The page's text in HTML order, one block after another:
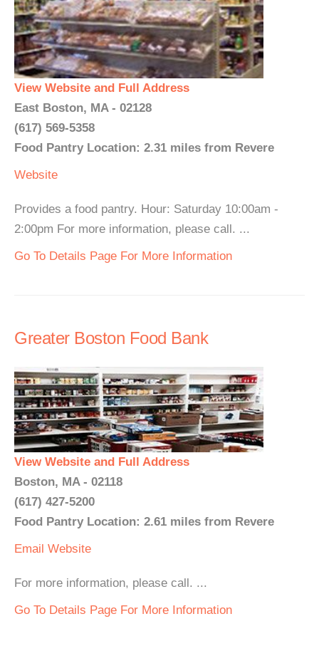
View Website and Full Address
East Boston, MA - 02128
(617) 569-5358
Food Pantry Location: 2.31 miles from Revere
Website
Provides a food pantry. Hour: Saturday 10:00am -
2:00pm For more information, please call. ...
Go To Details Page For More Information
Greater Boston Food Bank
View Website and Full Address
Boston, MA - 02118
(617) 427-5200
Food Pantry Location: 2.61 miles from Revere
Email Website
For more information, please call. ...
Go To Details Page For More Information